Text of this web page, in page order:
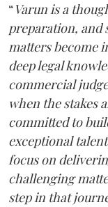
“Varun is a
preparation, and
matters become
deep legal
commercial
when the stakes
committed to
exceptional
focus on
challenging
step in that